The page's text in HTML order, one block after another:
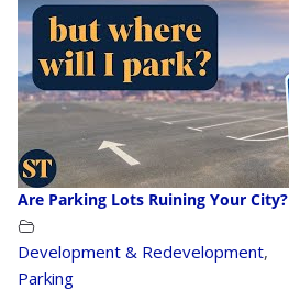
Are Parking Lots Ruining Your City?
Development & Redevelopment,
Parking